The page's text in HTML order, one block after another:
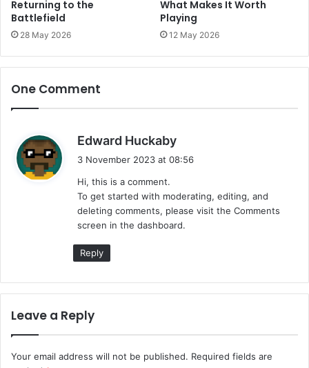
Returning to the
Battlefield
28 May 2026
What Makes It Worth
Playing
12 May 2026
One Comment
Edward Huckaby
a
:
3 November 2023 at 08:56
Hi, this is a comment.
To get started with moderating, editing, and
deleting comments, please visit the Comments
screen in the dashboard.
Reply
Leave a Reply
Your email address will not be published. Required fields are